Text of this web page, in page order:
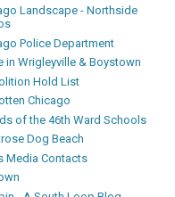
Landscape - Northside
Police Department
in Wrigleyville & Boystown
Hold List
Chicago
of the 46th Ward Schools
Dog Beach
Media Contacts